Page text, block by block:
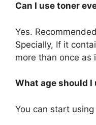
Can I use toner
Yes.
Specially, If it
more than once as
What age should I
You can start